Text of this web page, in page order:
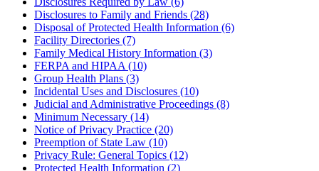
Disclosures to Family and Friends (28)
Disposal of Protected Health Information (6)
Facility Directories (7)
Family Medical History Information (3)
FERPA and HIPAA (10)
Group Health Plans (3)
Incidental Uses and Disclosures (10)
Judicial and Administrative Proceedings (8)
Minimum Necessary (14)
Notice of Privacy Practice (20)
Preemption of State Law (10)
Privacy Rule: General Topics (12)
Protected Health Information (2)